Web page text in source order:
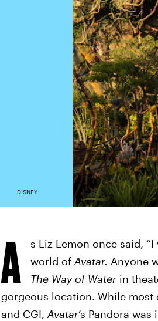
DISNEY
A
s Liz Lemon once said,
world of Avatar. Anyone
The Way of Water in
gorgeous location. While most
and CGI, Avatar’s Pandora